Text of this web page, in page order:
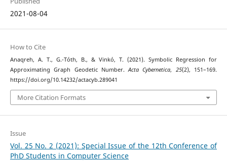
2021-08-04
How to Cite
Anaqreh, A. T., G.-Tóth, B., & Vinkó, T. (2021). Symbolic Regression for
Approximating Graph Geodetic Number.Acta Cybernetica, 25(2), 151–169.
https://doi.org/10.14232/actacyb.289041
More Citation Formats
Issue
Vol. 25 No. 2 (2021): Special Issue of the 12th Conference of
PhD Students in Computer Science